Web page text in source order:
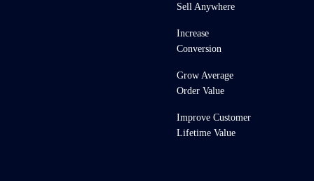
Sell Anywhere
Increase
Conversion
Grow Average
Order Value
Improve Customer
Lifetime Value